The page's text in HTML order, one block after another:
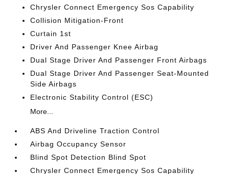
Chrysler Connect Emergency Sos Capability
Collision Mitigation-Front
Curtain 1st
Driver And Passenger Knee Airbag
Dual Stage Driver And Passenger Front Airbags
Dual Stage Driver And Passenger Seat-Mounted
Side Airbags
Electronic Stability Control (ESC)
More...
ABS And Driveline Traction Control
Airbag Occupancy Sensor
Blind Spot Detection Blind Spot
Chrysler Connect Emergency Sos Capability